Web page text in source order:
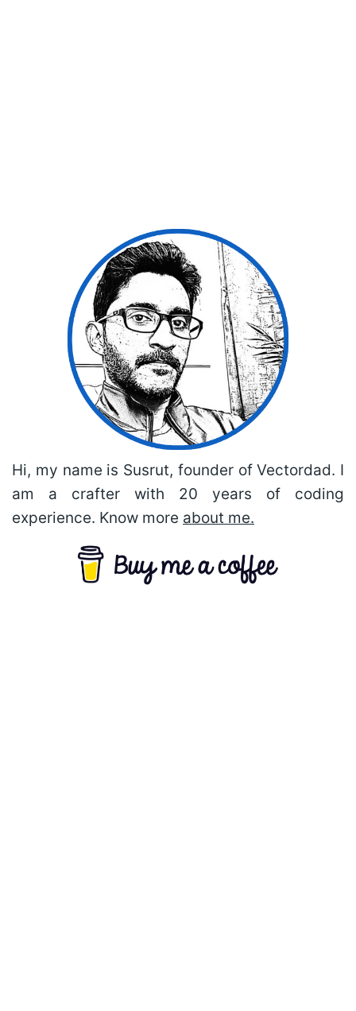
Hi, my name is Susrut, founder of Vectordad. I
am a crafter with 20 years of coding
experience. Know more about me.